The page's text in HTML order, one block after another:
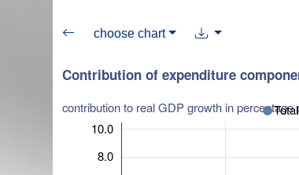
choose chart
Contribution of expenditure
contribution to real GDP growth in percentage
8.0
10.0